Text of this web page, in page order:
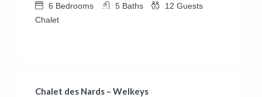
6 Bedrooms 5 Baths 12 Guests
Chalet
Chalet des Nards – Welkeys